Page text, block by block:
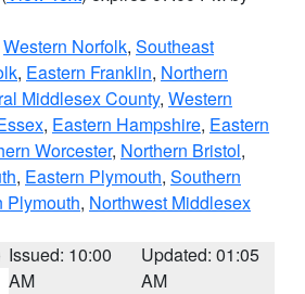
Western Norfolk, Southeast
, Eastern Franklin, Northern
Middlesex County, Western
, Eastern Hampshire, Eastern
Worcester, Northern Bristol,
, Eastern Plymouth, Southern
Plymouth, Northwest Middlesex
Issued: 10:00
AM
Updated: 01:05
AM